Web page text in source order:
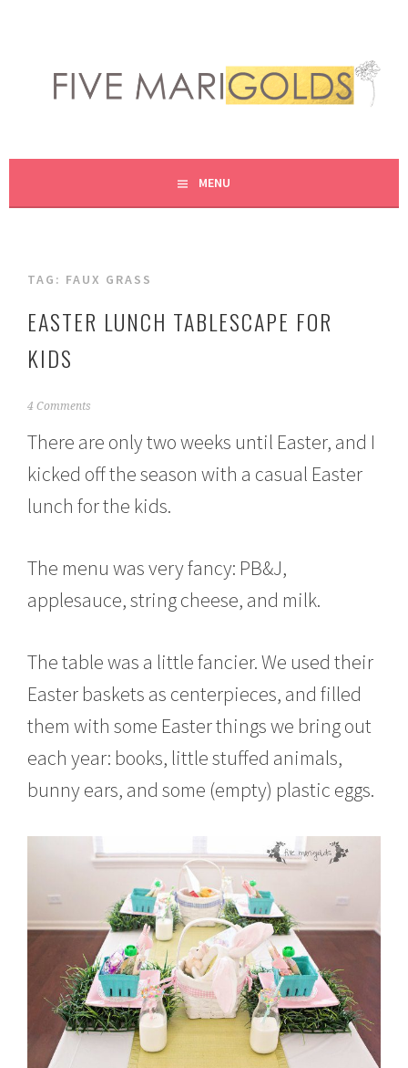
content
FIVE MARIGOLDS
MENU
TAG: FAUX GRASS
EASTER LUNCH TABLESCAPE FOR
KIDS
M
h
,
1
4 Comments
There are only two weeks until Easter, and I
kicked off the season with a casual Easter
lunch for the kids.
The menu was very fancy: PB&J,
applesauce, string cheese, and milk.
The table was a little fancier. We used their
Easter baskets as centerpieces, and filled
them with some Easter things we bring out
each year: books, little stuffed animals,
bunny ears, and some (empty) plastic eggs.